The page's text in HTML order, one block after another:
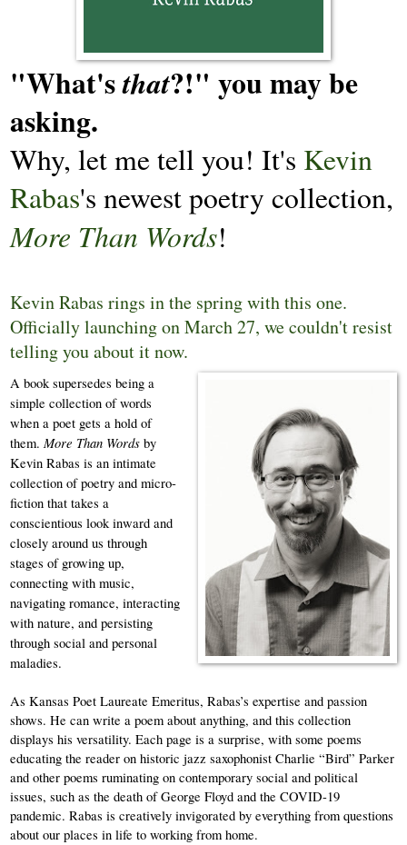
"What'sthat?!" you may be
asking.
Why, let me tell you! It's Kevin
Rabas's newest poetry collection,
More Than Words!
Kevin Rabas rings in the spring with this one.
Officially launching on March 27, we couldn't resist
telling you about it now.
A book supersedes being a
simple collection of words
when a poet gets a hold of
them. More Than Words by
Kevin Rabas is an intimate
collection of poetry and micro-
fiction that takes a
conscientious look inward and
closely around us through
stages of growing up,
connecting with music,
navigating romance, interacting
with nature, and persisting
through social and personal
maladies.
As Kansas Poet Laureate Emeritus, Rabas’s expertise and passion
shows. He can write a poem about anything, and this collection
displays his versatility. Each page is a surprise, with some poems
educating the reader on historic jazz saxophonist Charlie “Bird” Parker
and other poems ruminating on contemporary social and political
issues, such as the death of George Floyd and the COVID-19
pandemic. Rabas is creatively invigorated by everything from questions
about our places in life to working from home.